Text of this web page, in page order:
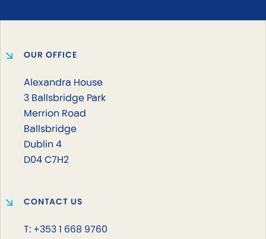
OUR OFFICE
Alexandra House
3 Ballsbridge Park
Merrion Road
Ballsbridge
Dublin 4
D04 C7H2
CONTACT US
T: +353 1 668 9760